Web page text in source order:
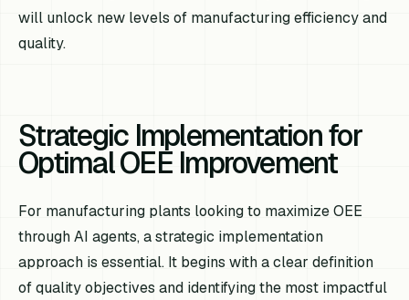
will unlock new levels of manufacturing efficiency and
quality.
Strategic Implementation for
Optimal OEE Improvement
For manufacturing plants looking to maximize OEE
through AI agents, a strategic implementation
approach is essential. It begins with a clear definition
of quality objectives and identifying the most impactful